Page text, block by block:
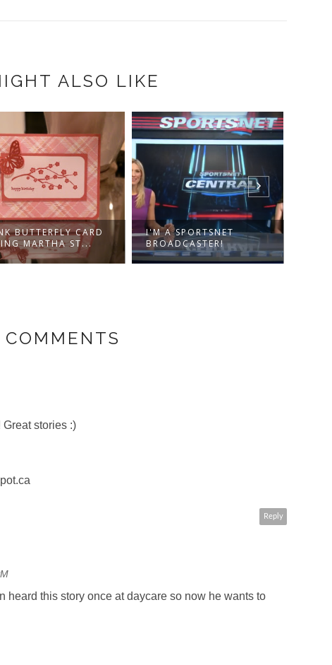
ALSO LIKE
BUTTERFLY CARD
MARTHA ST...
I'M A SPORTSNET
BROADCASTER!
COMMENTS
stories :)
Reply
heard this story once at daycare so now he wants to